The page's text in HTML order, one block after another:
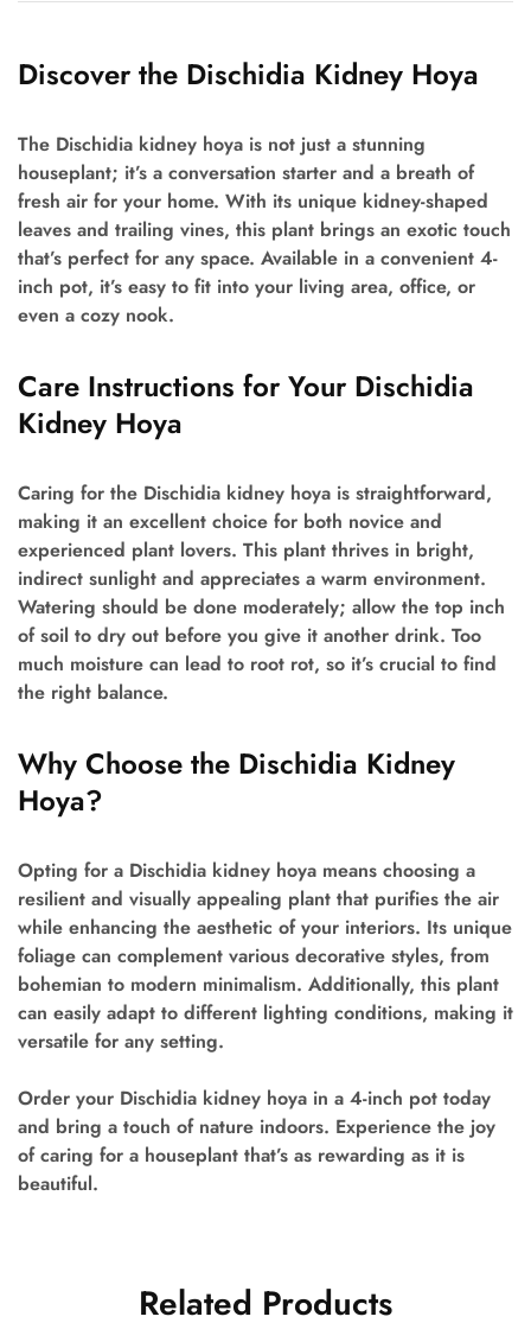
Discover the Dischidia Kidney Hoya
The Dischidia kidney hoya is not just a stunning
houseplant; it’s a conversation starter and a breath of
fresh air for your home. With its unique kidney-shaped
leaves and trailing vines, this plant brings an exotic touch
that’s perfect for any space. Available in a convenient 4-
inch pot, it’s easy to fit into your living area, office, or
even a cozy nook.
Care Instructions for Your Dischidia
Kidney Hoya
Caring for the Dischidia kidney hoya is straightforward,
making it an excellent choice for both novice and
experienced plant lovers. This plant thrives in bright,
indirect sunlight and appreciates a warm environment.
Watering should be done moderately; allow the top inch
of soil to dry out before you give it another drink. Too
much moisture can lead to root rot, so it’s crucial to find
the right balance.
Why Choose the Dischidia Kidney
Hoya?
Opting for a Dischidia kidney hoya means choosing a
resilient and visually appealing plant that purifies the air
while enhancing the aesthetic of your interiors. Its unique
foliage can complement various decorative styles, from
bohemian to modern minimalism. Additionally, this plant
can easily adapt to different lighting conditions, making it
versatile for any setting.
Order your Dischidia kidney hoya in a 4-inch pot today
and bring a touch of nature indoors. Experience the joy
of caring for a houseplant that’s as rewarding as it is
beautiful.
Related Products